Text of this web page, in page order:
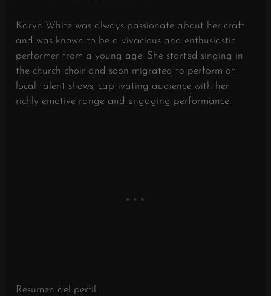
Karyn White was always passionate about her craft
and was known to be a vivacious and enthusiastic
performer from a young age. She started singing in
the church choir and soon migrated to perform at
local talent shows, captivating audience with her
richly emotive range and engaging performance.
Resumen del perfil: